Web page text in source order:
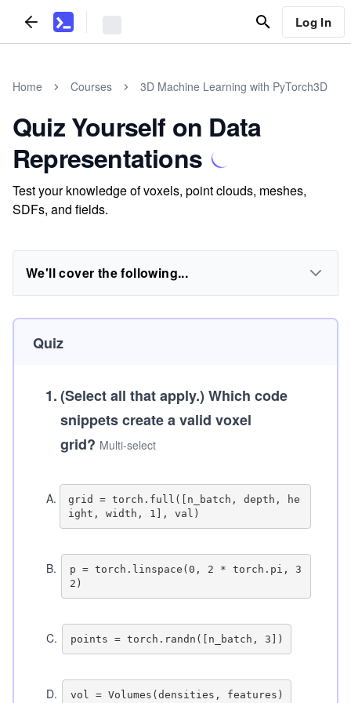
Log In
Home Courses 3D Machine Learning with PyTorch3D
Quiz Yourself on Data
Representations
Test your knowledge of voxels, point clouds, meshes,
SDFs, and fields.
We'll cover the following...
Quiz
1.(Select all that apply.) Which code
snippets create a valid voxel
grid? Multi-select
A.
grid = torch.full([n_batch, depth, he
B.
p = torch.linspace(0, 2 * torch.pi, 3
C.
D.